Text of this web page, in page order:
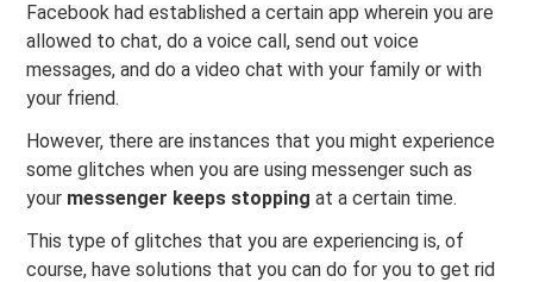
Facebook had established a certain app wherein you are
allowed to chat, do a voice call, send out voice
messages, and do a video chat with your family or with
your friend.
However, there are instances that you might experience
some glitches when you are using messenger such as
your messenger keeps stopping at a certain time.
This type of glitches that you are experiencing is, of
course, have solutions that you can do for you to get rid